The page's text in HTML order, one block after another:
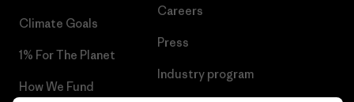
Climate Goals
1% For The Planet
How We Fund
Careers
Press
Industry program